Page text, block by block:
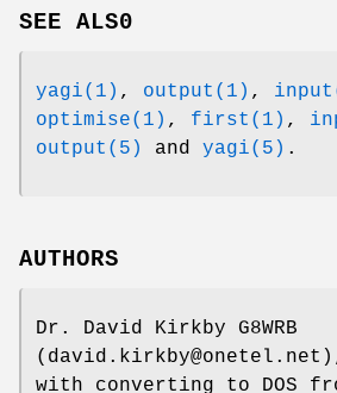
SEE ALS0
yagi(1) , output(1) ,
optimise(1) , first(1) ,
output(5)
and yagi(5) .
AUTHORS
Dr. David Kirkby G8WRB
with converting to DOS